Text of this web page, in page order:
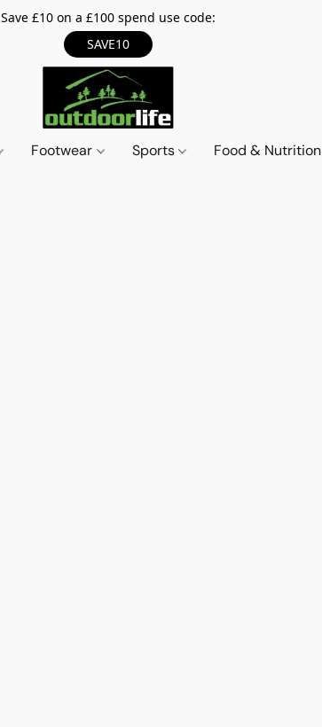
Save £10 on a £100 spend use code:
SAVE10
Footwear Sports Food & Nutrition